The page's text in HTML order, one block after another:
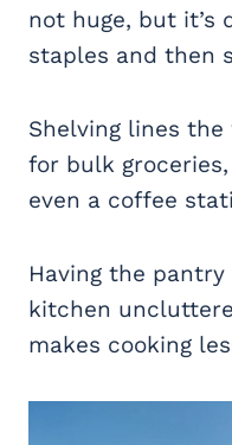
not huge, but it’s
staples and then
Shelving lines
for bulk
even a coffee
Having the
kitchen
makes cooking